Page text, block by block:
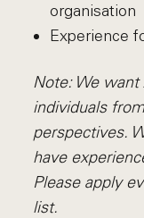
organisation
Experience
Note: We
individuals
perspectives.
have
Please apply
list.